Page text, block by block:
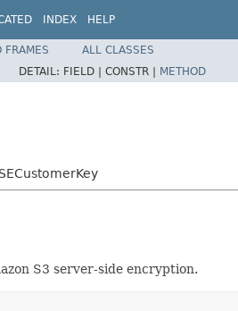
INDEX HELP
FRAMES
ALL CLASSES
DETAIL: FIELD | CONSTR | METHOD
S3 server-side encryption.